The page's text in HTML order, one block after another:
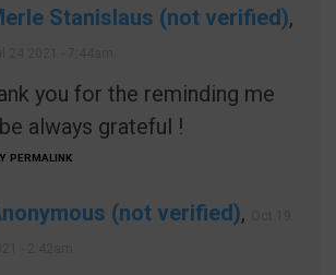
Stanislaus (not verified),
you for the reminding me
always grateful !
PERMALINK
(not verified),